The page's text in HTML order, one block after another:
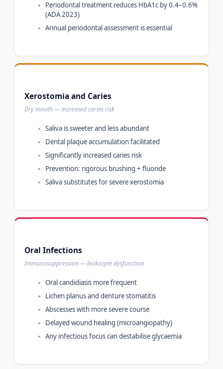
Periodontal treatment reduces HbA1c by 0.4–0.6%
(ADA 2023)
Annual periodontal assessment is essential
Xerostomia and Caries
Dry mouth — increased caries risk
Saliva is sweeter and less abundant
Dental plaque accumulation facilitated
Significantly increased caries risk
Prevention: rigorous brushing + fluoride
Saliva substitutes for severe xerostomia
Oral Infections
Immunosuppression — leukocyte dysfunction
Oral candidiasis more frequent
Lichen planus and denture stomatitis
Abscesses with more severe course
Delayed wound healing (microangiopathy)
Any infectious focus can destabilise glycaemia